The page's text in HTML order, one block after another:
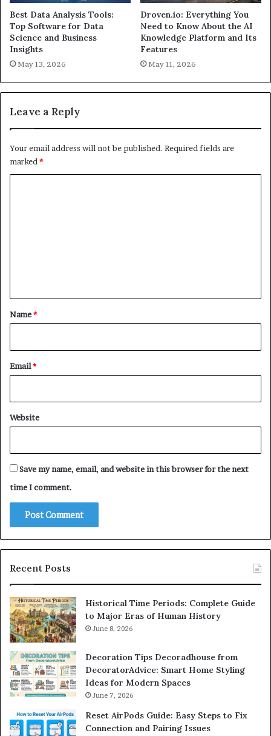
Best Data Analysis Tools:
Top Software for Data
Science and Business
Insights
May 13, 2026
Droven.io: Everything You
Need to Know About the AI
Knowledge Platform and Its
Features
May 11, 2026
Leave a Reply
Your email address will not be published. Required fields are
marked*
*
Name*
Email*
Website
Save my name, email, and website in this browser for the next
time I comment.
Recent Posts
Historical Time Periods: Complete Guide
to Major Eras of Human History
June 8, 2026
Decoration Tips Decoradhouse from
DecoratorAdvice: Smart Home Styling
Ideas for Modern Spaces
June 7, 2026
Reset AirPods Guide: Easy Steps to Fix
Connection and Pairing Issues